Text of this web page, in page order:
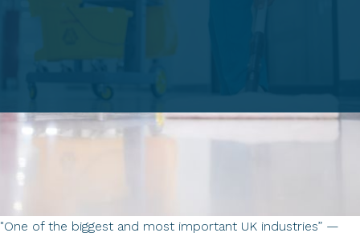
"One of the biggest and most important UK industries” —